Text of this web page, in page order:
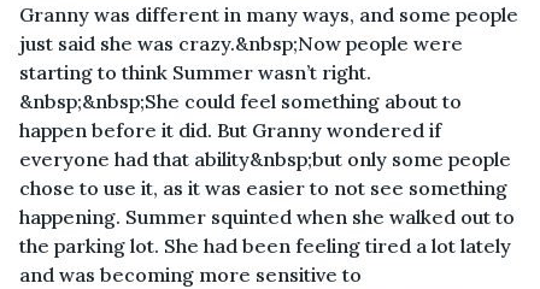
Granny was different in many ways, and some people
just said she was crazy.&nbsp;Now people were
starting to think Summer wasn’t right.
&nbsp;&nbsp;She could feel something about to
happen before it did. But Granny wondered if
everyone had that ability&nbsp;but only some people
chose to use it, as it was easier to not see something
happening. Summer squinted when she walked out to
the parking lot. She had been feeling tired a lot lately
and was becoming more sensitive to